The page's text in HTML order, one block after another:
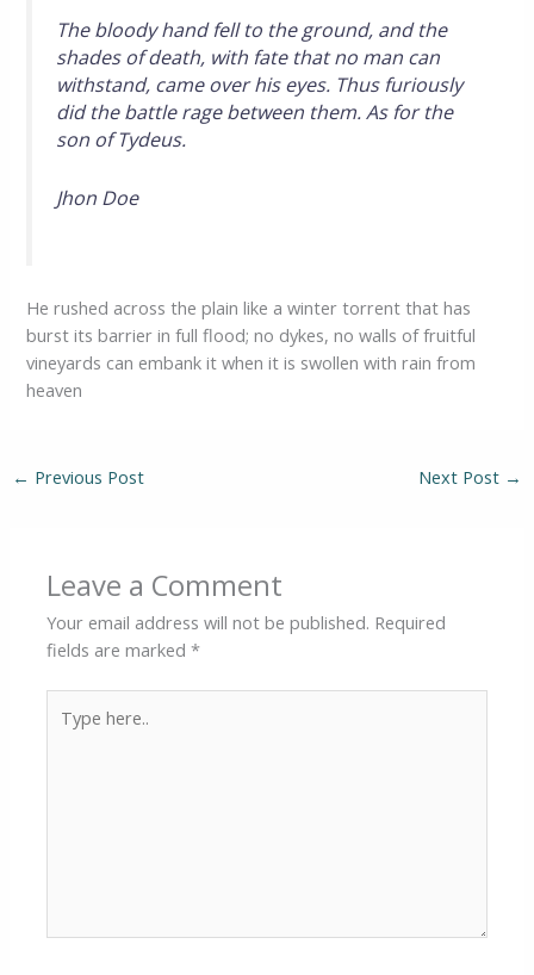
The bloody hand fell to the ground, and the
shades of death, with fate that no man can
withstand, came over his eyes. Thus furiously
did the battle rage between them. As for the
son of Tydeus.
Jhon Doe
He rushed across the plain like a winter torrent that has
burst its barrier in full flood; no dykes, no walls of fruitful
vineyards can embank it when it is swollen with rain from
heaven
← Previous Post Next Post →
Leave a Comment
Your email address will not be published. Required
fields are marked*
here..